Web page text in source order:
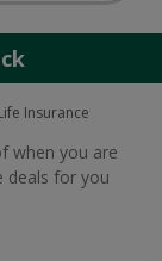
Insurance
when you are
deals for you
and earn